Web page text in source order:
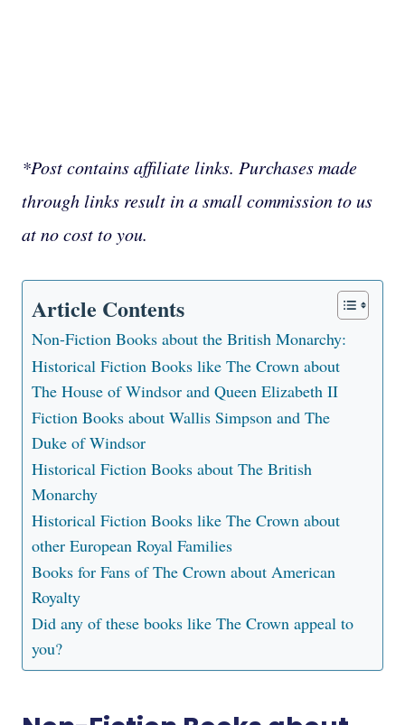
*Post contains affiliate links. Purchases made
through links result in a small commission to us
at no cost to you.
Article Contents
Non-Fiction Books about the British Monarchy:
Historical Fiction Books like The Crown about
The House of Windsor and Queen Elizabeth II
Fiction Books about Wallis Simpson and The
Duke of Windsor
Historical Fiction Books about The British
Monarchy
Historical Fiction Books like The Crown about
other European Royal Families
Books for Fans of The Crown about American
Royalty
Did any of these books like The Crown appeal to
you?